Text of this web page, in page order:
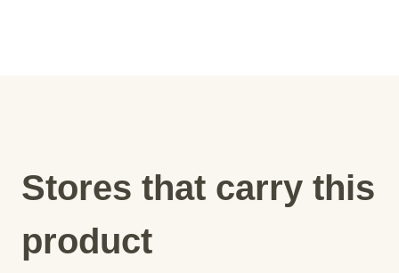
Stores that carry this
product